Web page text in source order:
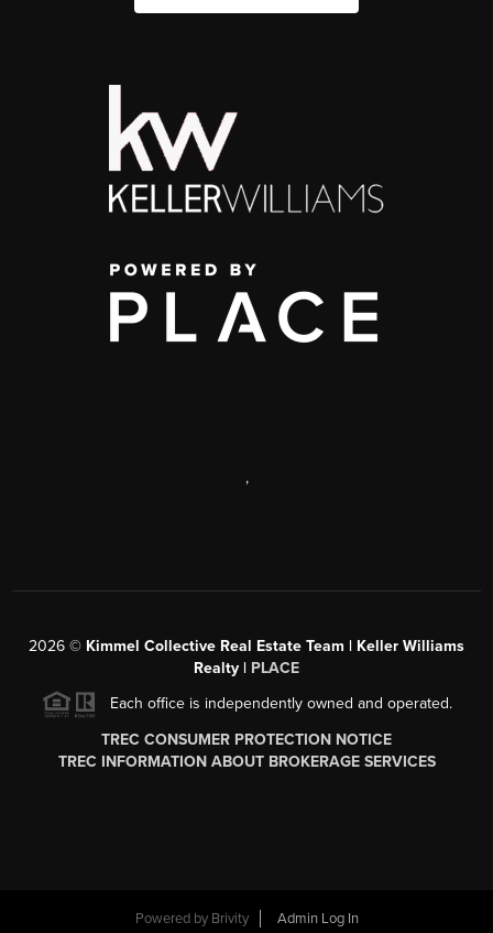
,
2026 © Kimmel Collective Real Estate Team | Keller Williams
Realty | PLACE
Each office is independently owned and operated.
TREC CONSUMER PROTECTION NOTICE
TREC INFORMATION ABOUT BROKERAGE SERVICES
Powered by Brivity Admin Log In